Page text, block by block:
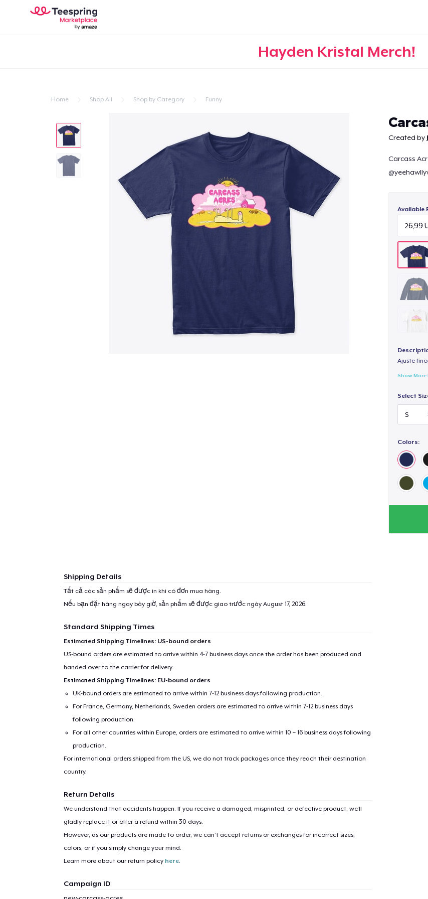
Hayden Kristal Merch!
Home Shop All Shop by Category Funny
Created by
Carcass
Available
Ajuste
Show More
Select
Colors:
Shipping Details
Tất cả các sản phẩm sẽ được in khi có đơn mua hàng.
Nếu bạn đặt hàng ngay bây giờ, sản phẩm sẽ được giao trước ngày August 17, 2026.
Standard Shipping Times
Estimated Shipping Timelines: US-bound orders
US-bound orders are estimated to arrive within 4-7 business days once the order has been produced and
handed over to the carrier for delivery.
Estimated Shipping Timelines: EU-bound orders
UK-bound orders are estimated to arrive within 7-12 business days following production.
For France, Germany, Netherlands, Sweden orders are estimated to arrive within 7-12 business days
following production.
For all other countries within Europe, orders are estimated to arrive within 10 – 16 business days following
production.
For international orders shipped from the US, we do not track packages once they reach their destination
country.
Return Details
We understand that accidents happen. If you receive a damaged, misprinted, or defective product, we’ll
gladly replace it or offer a refund within 30 days.
However, as our products are made to order, we can’t accept returns or exchanges for incorrect sizes,
colors, or if you simply change your mind.
Learn more about our return policy here.
Campaign ID